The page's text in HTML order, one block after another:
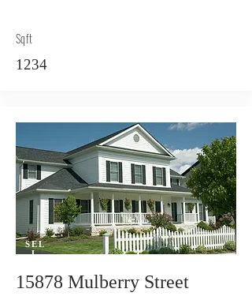
Sqft
1234
SEL
L
15878 Mulberry Street